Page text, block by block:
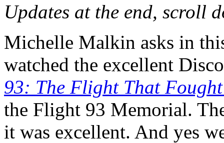
Updates at the end, scroll
Michelle Malkin asks in
watched the excellent
93: The Flight That
the Flight 93 Memorial.
it was excellent. And yes